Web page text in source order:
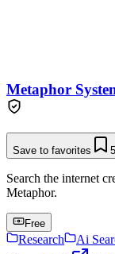
Metaphor
Save to favorites 5
Search the internet
Metaphor.
Free
Research
Ai